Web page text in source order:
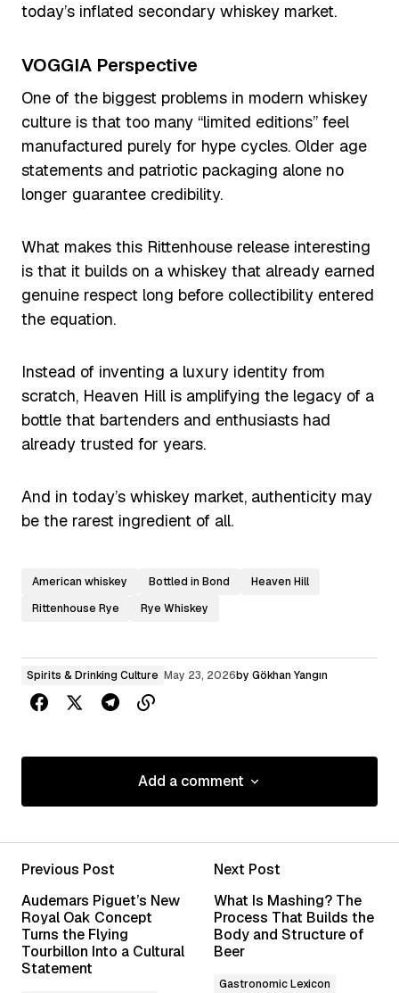
today’s inflated secondary whiskey market.
VOGGIA Perspective
One of the biggest problems in modern whiskey
culture is that too many “limited editions” feel
manufactured purely for hype cycles. Older age
statements and patriotic packaging alone no
longer guarantee credibility.
What makes this Rittenhouse release interesting
is that it builds on a whiskey that already earned
genuine respect long before collectibility entered
the equation.
Instead of inventing a luxury identity from
scratch, Heaven Hill is amplifying the legacy of a
bottle that bartenders and enthusiasts had
already trusted for years.
And in today’s whiskey market, authenticity may
be the rarest ingredient of all.
American whiskey Bottled in Bond
Heaven Hill
Rittenhouse Rye
Rye Whiskey
Spirits & Drinking Culture May 23, 2026by Gökhan Yangın
Add a comment
Add a comment
Your email address will not be published.
Required fields are marked*
Comment*
Previous Post
Audemars Piguet’s New
Royal Oak Concept
Turns the Flying
Tourbillon Into a Cultural
Statement
Next Post
What Is Mashing? The
Process That Builds the
Body and Structure of
Beer
Gastronomic Lexicon